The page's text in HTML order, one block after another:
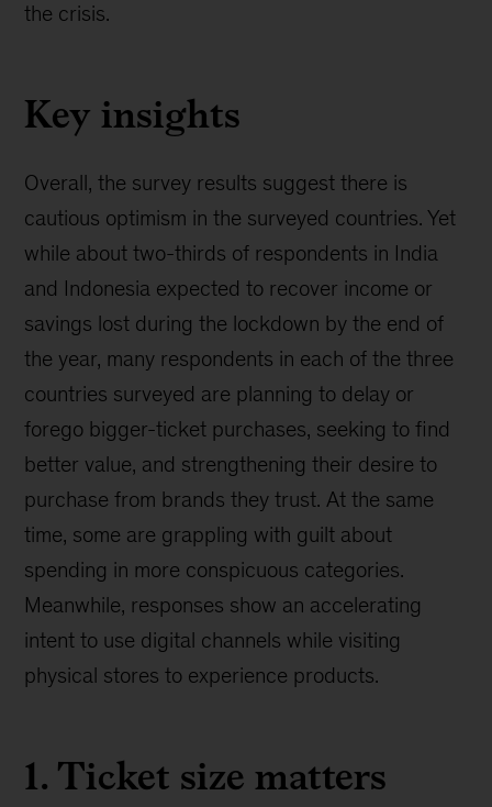
the crisis.
Key insights
Overall, the survey results suggest there is
cautious optimism in the surveyed countries. Yet
while about two-thirds of respondents in India
and Indonesia expected to recover income or
savings lost during the lockdown by the end of
the year, many respondents in each of the three
countries surveyed are planning to delay or
forego bigger-ticket purchases, seeking to find
better value, and strengthening their desire to
purchase from brands they trust. At the same
time, some are grappling with guilt about
spending in more conspicuous categories.
Meanwhile, responses show an accelerating
intent to use digital channels while visiting
physical stores to experience products.
1. Ticket size matters